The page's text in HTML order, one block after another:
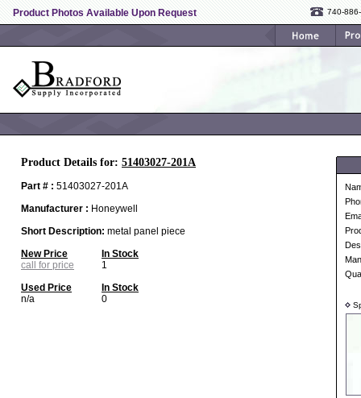
Product Photos Available Upon Request 740-
Product Details for: 51403027-201A
Part # : 51403027-201A
Manufacturer : Honeywell
Short Description: metal panel piece
New Price
In Stock
call for price
1
Used Price
In Stock
n/a
0